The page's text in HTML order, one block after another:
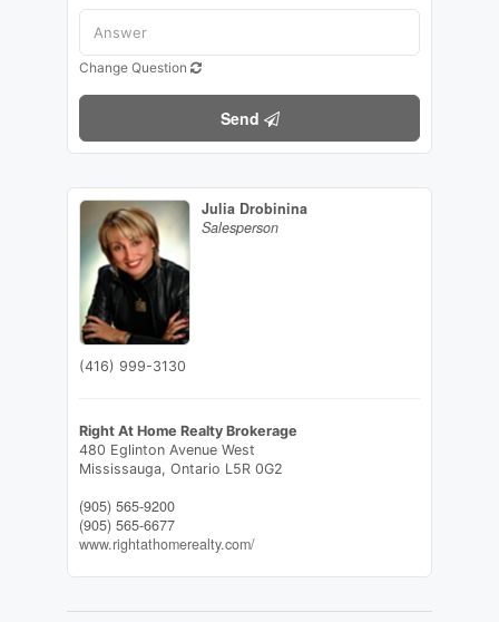
Change Question
Send
Julia Drobinina
Salesperson
(416) 999-3130
Right At Home Realty Brokerage
480 Eglinton Avenue West
Mississauga, Ontario L5R 0G2
(905) 565-9200
(905) 565-6677
www.rightathomerealty.com/